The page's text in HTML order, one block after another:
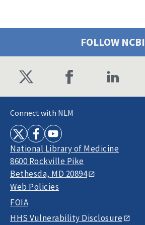
FOLLOW NCBI
Connect with NLM
National Library of Medicine
8600 Rockville Pike
Bethesda, MD 20894
Web Policies
FOIA
HHS Vulnerability Disclosure